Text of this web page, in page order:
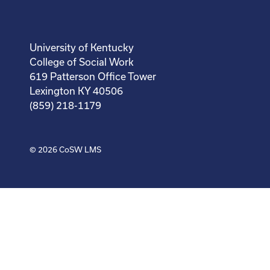
University of Kentucky
College of Social Work
619 Patterson Office Tower
Lexington KY 40506
(859) 218-1179
© 2026CoSW LMS